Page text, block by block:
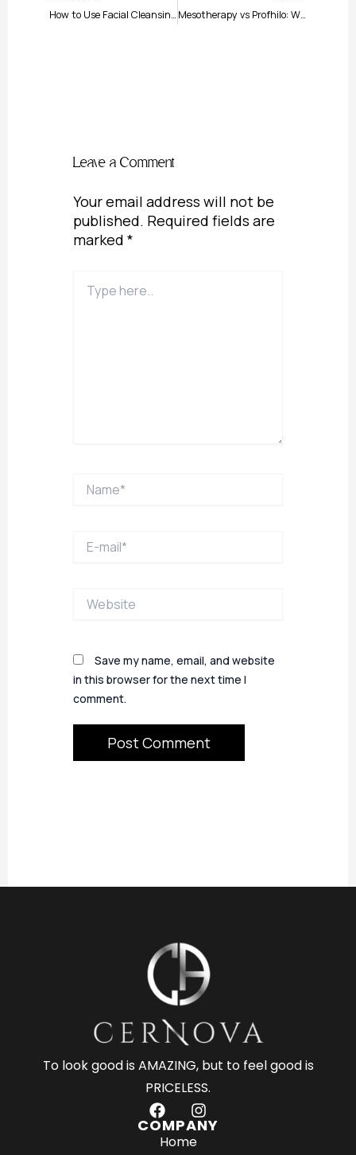
How to Use Facial Cleansing Brush: Guide to Glowing Skin Mesotherapy vs Profhilo: Which Treatment is Best for Your Skin?
Leave a Comment
Your email address will not be
published. Required fields are
marked*
here..
mail*
Save my name, email, and website
in this browser for the next time I
comment.
To look good is AMAZING, but to feel good is
PRICELESS.
F
a
c
I
n
COMPANY
Home